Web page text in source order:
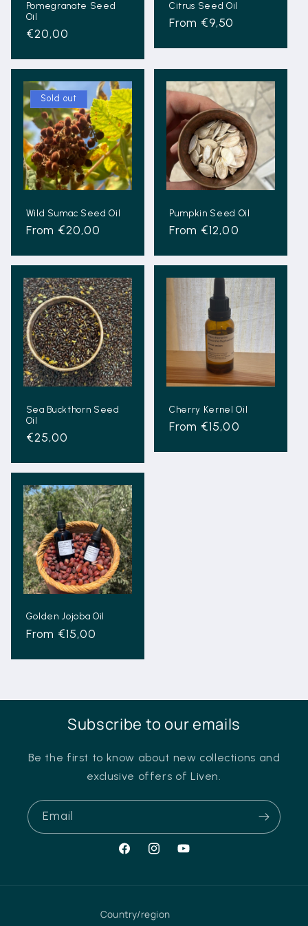
Pomegranate Seed
Oil
Regular
€20,00
Citrus Seed Oil
Regular
From €9,50
Sold out
Wild Sumac Seed Oil
Regular
From €20,00
Pumpkin Seed Oil
Regular
From €12,00
Sea Buckthorn Seed
Oil
Regular
€25,00
Cherry Kernel Oil
Regular
From €15,00
Golden Jojoba Oil
Regular
From €15,00
Subscribe to our emails
Be the first to know about new collections and
exclusive offers of Liven.
Email
FacebookInstagramYouTube
Country/region